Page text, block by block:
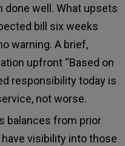
done well. What upsets
bill six weeks
warning. A brief,
upfront “Based on
responsibility today is
not worse.
balances from prior
visibility into those